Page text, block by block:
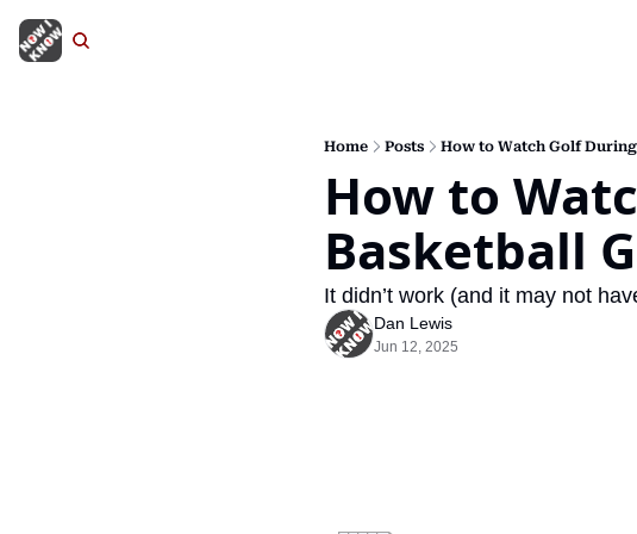
Home Posts How to Watch Golf
How to
Basketball
It didn’t work (and it may not
Dan Lewis
Jun 12, 2025